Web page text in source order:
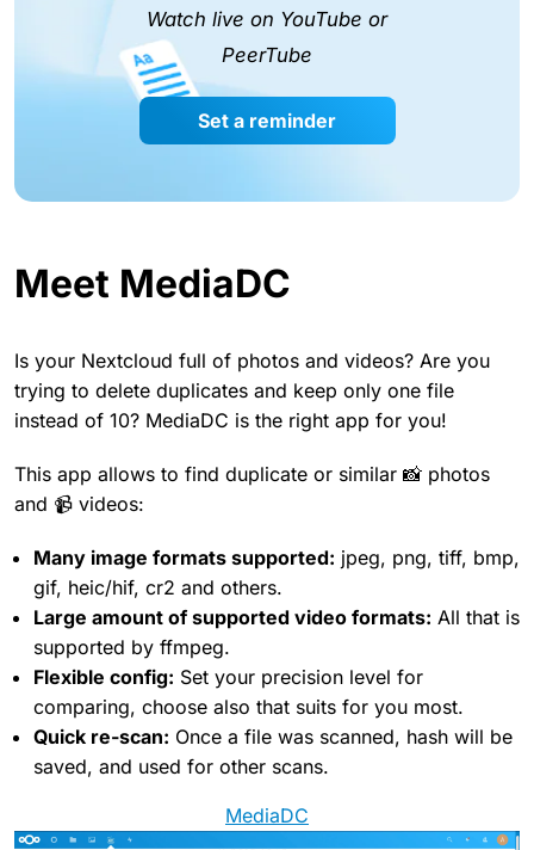
Watch live on YouTube or
PeerTube
Set a reminder
Meet MediaDC
Is your Nextcloud full of photos and videos? Are you
trying to delete duplicates and keep only one file
instead of 10? MediaDC is the right app for you!
This app allows to find duplicate or similar 📸 photos
and 📹 videos:
Many image formats supported: jpeg, png, tiff, bmp,
gif, heic/hif, cr2 and others.
Large amount of supported video formats: All that is
supported by ffmpeg.
Flexible config: Set your precision level for
comparing, choose also that suits for you most.
Quick re-scan: Once a file was scanned, hash will be
saved, and used for other scans.
MediaDC